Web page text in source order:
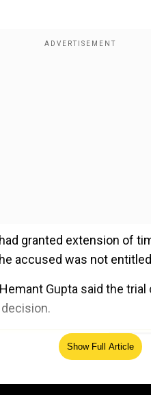
granted extension of
accused was not
Gupta said the
as a Preferred SourceShow Full Article